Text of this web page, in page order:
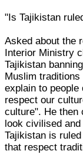
"Is Tajikistan
Asked about the
Interior Ministry
Tajikistan
Muslim
explain to
respect our
culture". He then
look civilised
Tajikistan is
that respect